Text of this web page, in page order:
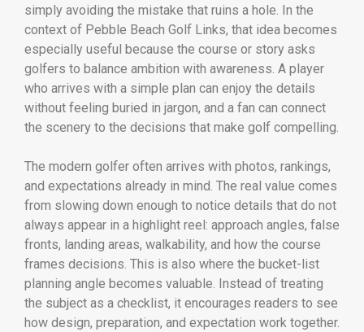
simply avoiding the mistake that ruins a hole. In the
context of Pebble Beach Golf Links, that idea becomes
especially useful because the course or story asks
golfers to balance ambition with awareness. A player
who arrives with a simple plan can enjoy the details
without feeling buried in jargon, and a fan can connect
the scenery to the decisions that make golf compelling.
The modern golfer often arrives with photos, rankings,
and expectations already in mind. The real value comes
from slowing down enough to notice details that do not
always appear in a highlight reel: approach angles, false
fronts, landing areas, walkability, and how the course
frames decisions. This is also where the bucket-list
planning angle becomes valuable. Instead of treating
the subject as a checklist, it encourages readers to see
how design, preparation, and expectation work together.